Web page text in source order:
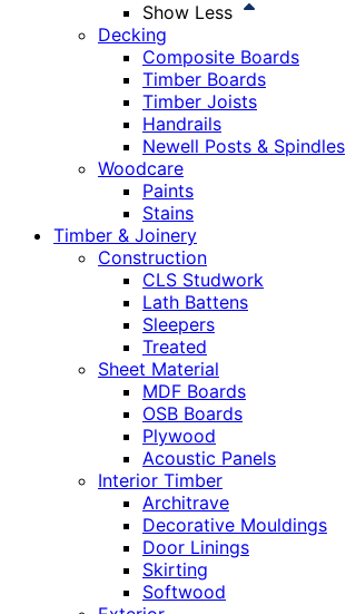
Show Less
Decking
Composite Boards
Timber Boards
Timber Joists
Handrails
Newell Posts & Spindles
Woodcare
Paints
Stains
Timber & Joinery
Construction
CLS Studwork
Lath Battens
Sleepers
Treated
Sheet Material
MDF Boards
OSB Boards
Plywood
Acoustic Panels
Interior Timber
Architrave
Decorative Mouldings
Door Linings
Skirting
Softwood